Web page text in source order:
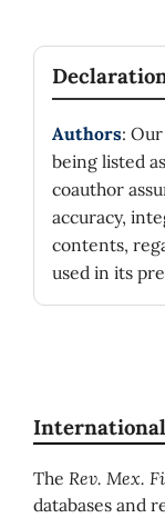
Authors:
being listed
coauthor
accuracy,
contents,
used in its
The Rev. Mex.
databases and